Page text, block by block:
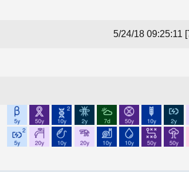
5/24/18 09:25:11